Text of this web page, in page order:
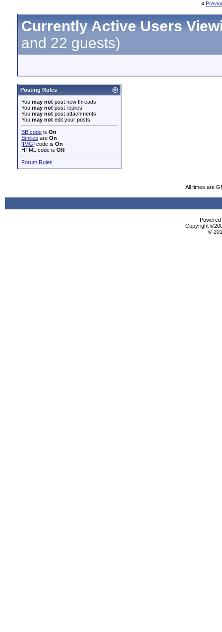
«
Currently Active Users
and 22 guests)
Posting Rules
You may not post new threads
You may not post replies
You may not post attachments
You may not edit your posts
BB code is On
Smilies are On
[IMG] code is On
HTML code is Off
Forum Rules
All times are
Copyright
©